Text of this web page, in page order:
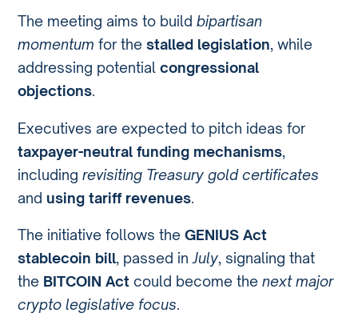
The meeting aims to buildbipartisan
momentum for thestalled legislation, while
addressing potentialcongressional
objections.
Executives are expected to pitch ideas for
taxpayer-neutral funding mechanisms,
includingrevisiting Treasury gold certificates
and using tariff revenues.
The initiative follows theGENIUS Act
stablecoin bill, passed inJuly, signaling that
the BITCOIN Act could become thenext major
crypto legislative focus.